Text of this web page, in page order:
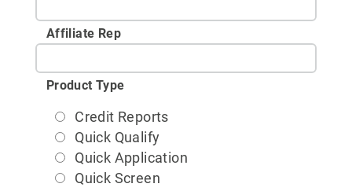
Affiliate Rep
Product Type
Credit Reports
Quick Qualify
Quick Application
Quick Screen